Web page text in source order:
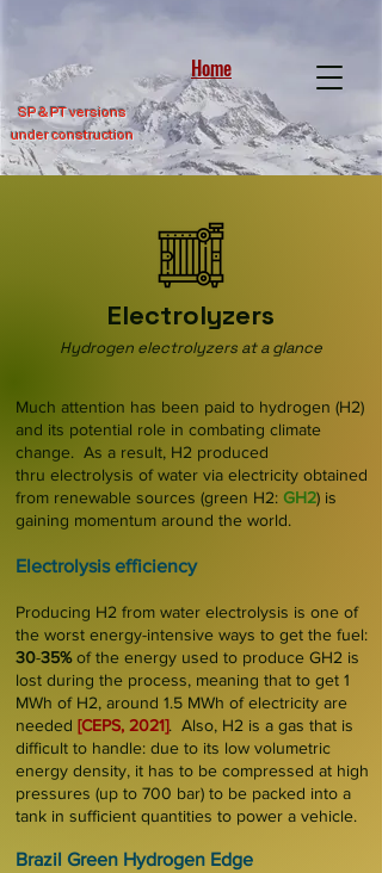
Home
SP & PT versions
under construction
Electrolyzers
Hydrogen electrolyzers at a glance
Much attention has been paid to hydrogen (H2)
and its potential role in combating climate
change. As a result, H2 produced
thru electrolysis of water via electricity obtained
from renewable sources (green H2: GH2) is
gaining momentum around the world.
Electrolysisefficiency
Producing H2 from water electrolysis is one of
the worst energy-intensive ways to get the fuel:
30-35%of the energy used to produce GH2 is
lost during the process, meaning that to get 1
MWh of H2, around 1.5 MWh of electricity are
needed [CEPS, 2021]. Also, H2 is a gas that is
difficult to handle: due to its low volumetric
energy density, it has to be compressed at high
pressures (up to 700 bar) to be packed into a
tank in sufficient quantities to power a vehicle.
Brazil Green Hydrogen Edge